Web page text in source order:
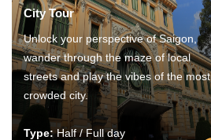
City Tour
Unlock your perspective of Saigon,
wander through the maze of local
streets and play the vibes of the most
crowded city.
Type:Half / Full day